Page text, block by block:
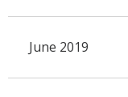
June 2019